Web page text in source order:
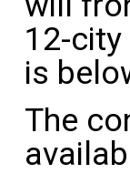
12-
is
The